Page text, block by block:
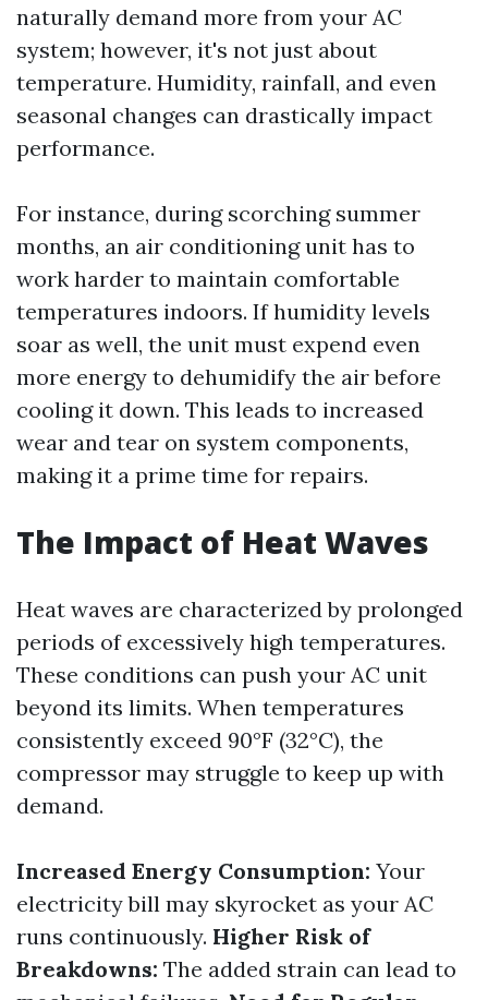
naturally demand more from your AC
system; however, it's not just about
temperature. Humidity, rainfall, and even
seasonal changes can drastically impact
performance.
For instance, during scorching summer
months, an air conditioning unit has to
work harder to maintain comfortable
temperatures indoors. If humidity levels
soar as well, the unit must expend even
more energy to dehumidify the air before
cooling it down. This leads to increased
wear and tear on system components,
making it a prime time for repairs.
The Impact of Heat Waves
Heat waves are characterized by prolonged
periods of excessively high temperatures.
These conditions can push your AC unit
beyond its limits. When temperatures
consistently exceed 90°F (32°C), the
compressor may struggle to keep up with
demand.
Increased Energy Consumption: Your
electricity bill may skyrocket as your AC
runs continuously. Higher Risk of
Breakdowns: The added strain can lead to